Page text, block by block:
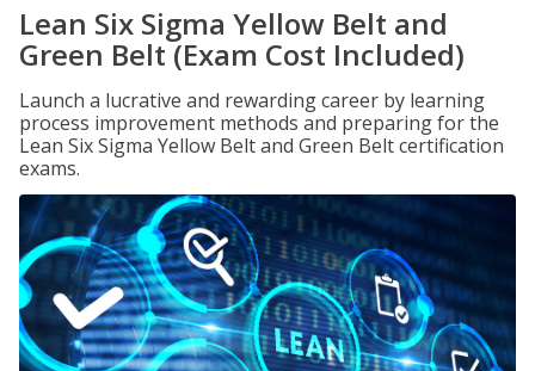
Lean Six Sigma Yellow Belt and
Green Belt (Exam Cost Included)
Launch a lucrative and rewarding career by learning
process improvement methods and preparing for the
Lean Six Sigma Yellow Belt and Green Belt certification
exams.